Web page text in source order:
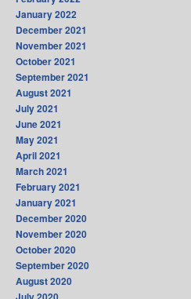
January 2022
December 2021
November 2021
October 2021
September 2021
August 2021
July 2021
June 2021
May 2021
April 2021
March 2021
February 2021
January 2021
December 2020
November 2020
October 2020
September 2020
August 2020